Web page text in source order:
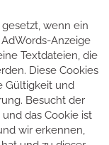
wenn ein
Anzeige
Textdateien, die
Diese Cookies
Gültigkeit und
Besucht der
das Cookie ist
wir erkennen,